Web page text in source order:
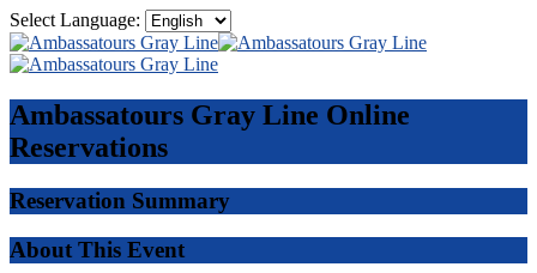
Select Language:
Ambassatours Gray Line Online
Reservations
Reservation Summary
About This Event